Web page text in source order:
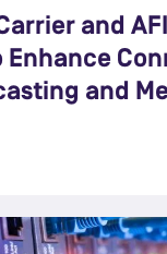
and
Enhance
and